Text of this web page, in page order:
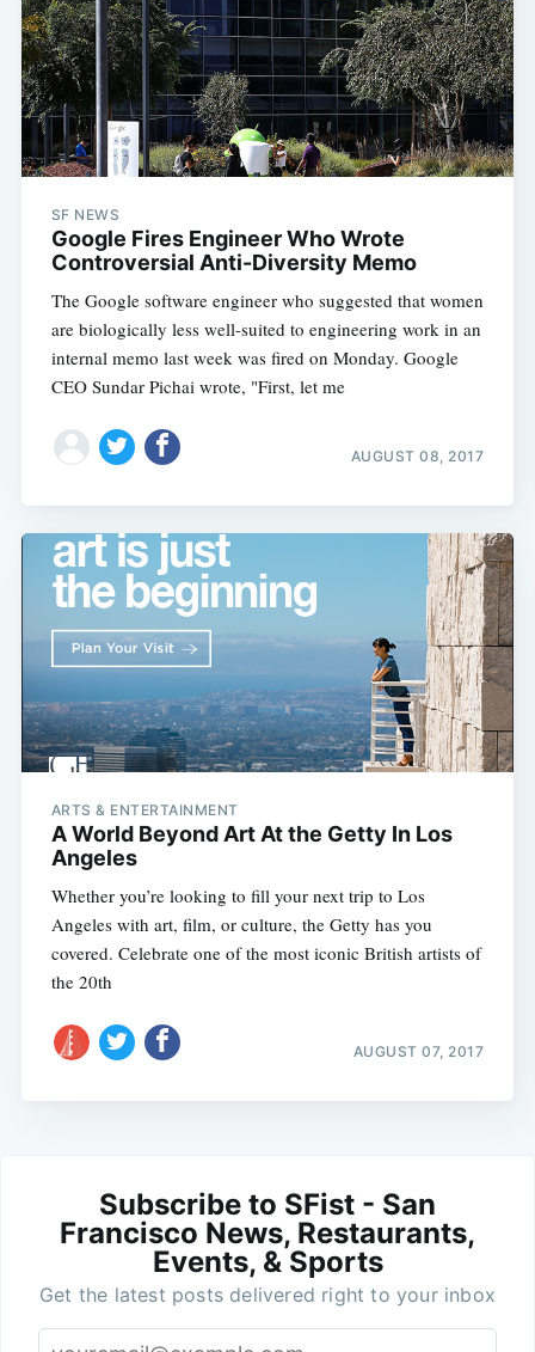
SF NEWS
Google Fires Engineer Who Wrote
Controversial Anti-Diversity Memo
The Google software engineer who suggested that women
are biologically less well-suited to engineering work in an
internal memo last week was fired on Monday. Google
CEO Sundar Pichai wrote, "First, let me
AUGUST 08, 2017
ARTS & ENTERTAINMENT
A World Beyond Art At the Getty In Los
Angeles
Whether you’re looking to fill your next trip to Los
Angeles with art, film, or culture, the Getty has you
covered. Celebrate one of the most iconic British artists of
the 20th
AUGUST 07, 2017
Subscribe to SFist - San
Francisco News, Restaurants,
Events, & Sports
Get the latest posts delivered right to your inbox